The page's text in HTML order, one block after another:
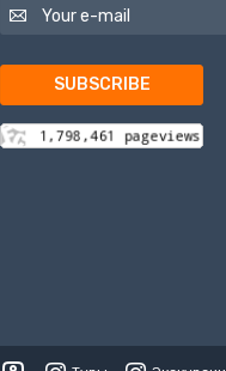
SUBSCRIBE